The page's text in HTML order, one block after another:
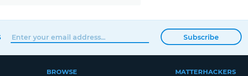
Subscribe
BROWSE MATTERHACKERS